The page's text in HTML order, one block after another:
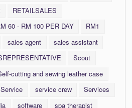
RETAILSALES
60 - RM 100 PER DAY
RM1
sales agent
sales assistant
Scout
cutting and sewing leather case
Service service crew
Services
software spa therapist